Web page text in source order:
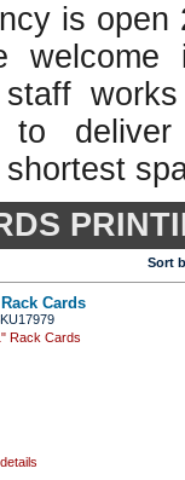
is
welcome
staff
to
Sort
Cards